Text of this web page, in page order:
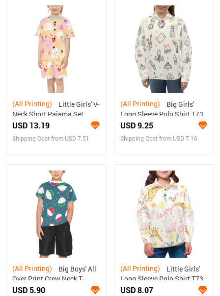
(All Printing)
Neck Short Pajama Set
(Sets 11)
USD 13.19
Shipping Cost from USD 7.51
(All Printing)
Long Sleeve Polo Shirt T73
USD 9.25
Shipping Cost from USD 7.16
(All Printing)
Over Print Crew Neck T-
Shirt(T40-2)
USD 5.90
(All Printing)
Long Sleeve Polo Shirt T73
USD 8.07